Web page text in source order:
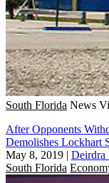
South Florida News
After Opponents
Demolishes Lockhart
May 8, 2019 | Deirdra
South Florida